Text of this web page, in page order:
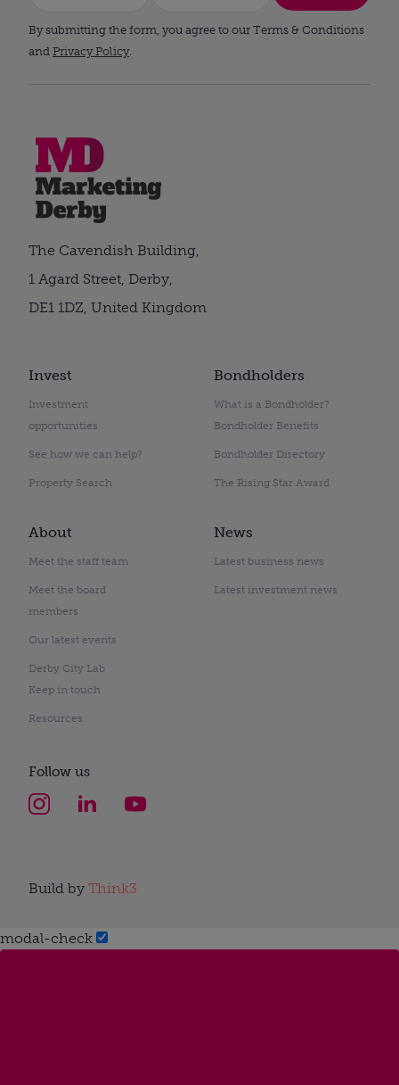
By submitting the form, you agree to our Terms & Conditions
and Privacy Policy.
Invest
Investment
opportunities
See how we can help?
Property Search
Bondholders
What is a Bondholder?
Bondholder Benefits
Bondholder Directory
The Rising Star Award
About
Meet the staff team
Meet the board
members
Our latest events
Derby City Lab
Keep in touch
Resources
News
Latest business news
Latest investment news
The Cavendish Building,
1 Agard Street, Derby,
DE1 1DZ, United Kingdom
Follow us
Build by Think3
modal-check